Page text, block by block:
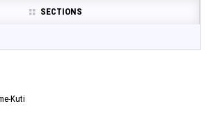
SECTIONS
Kuti